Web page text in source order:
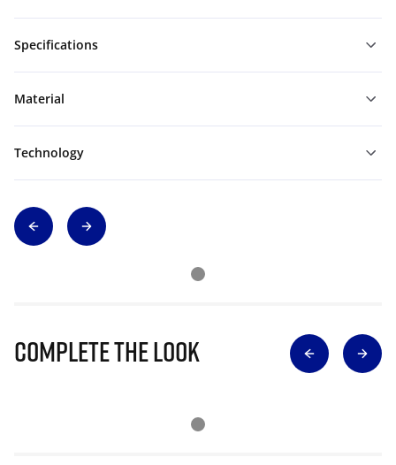
Specifications
Material
Technology
Complete The Look